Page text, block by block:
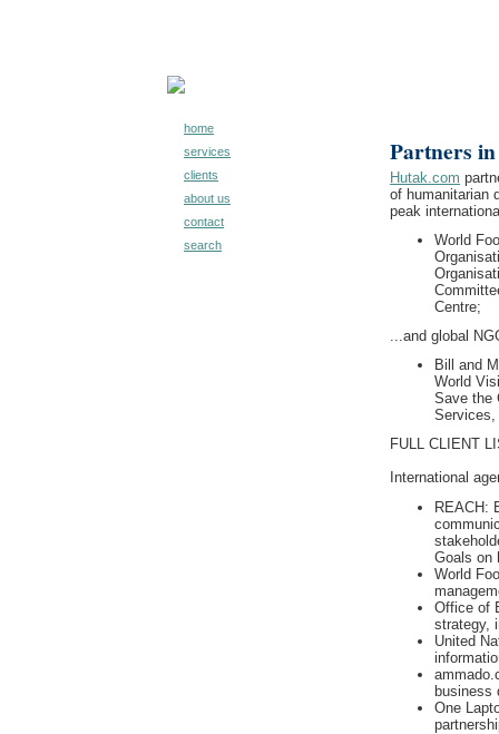
home
services
clients
about us
contact
search
Partners
Hutak.com
of humanitarian
peak
World
Centre;
...and global
Bill and
World
Save the
Services,
FULL CLIENT
International
REACH:
Goals on
World
Office of
strategy,
United
business
One